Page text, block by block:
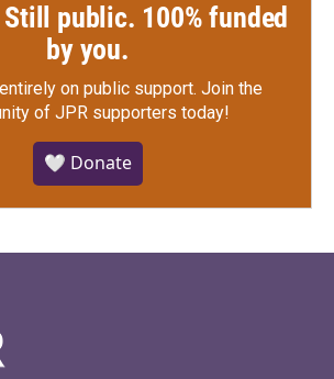
public. 100% funded
by you.
on public support. Join the
of JPR supporters today!
🤍 Donate